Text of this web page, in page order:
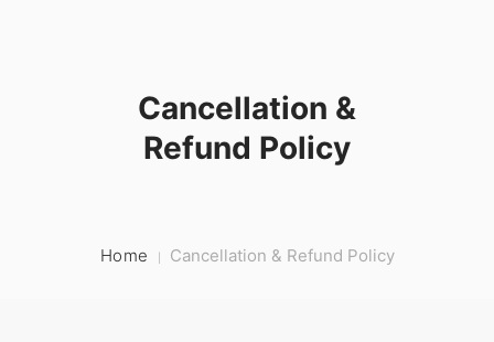
RESOURCES
Cancellation &
Refund Policy
Home Cancellation & Refund Policy